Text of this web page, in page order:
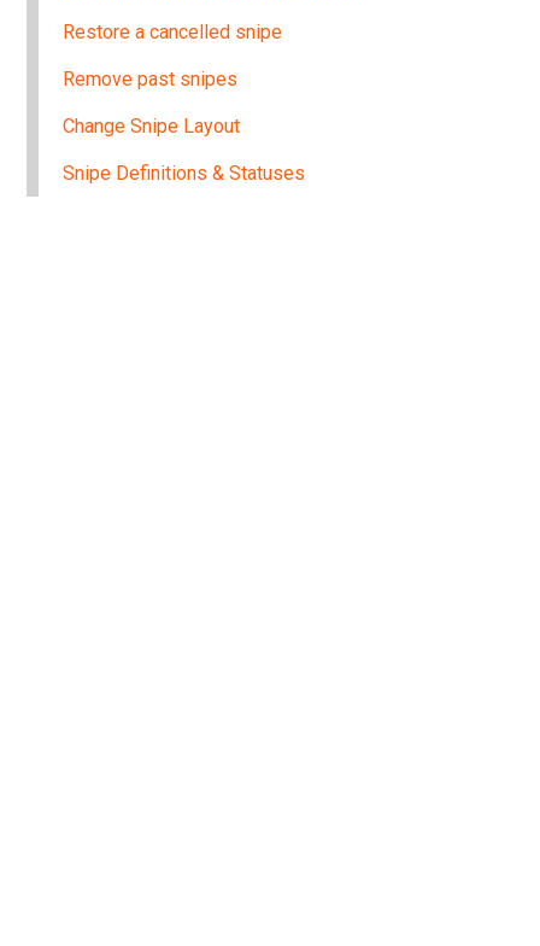
Restore a cancelled snipe
Remove past snipes
Change Snipe Layout
Snipe Definitions & Statuses